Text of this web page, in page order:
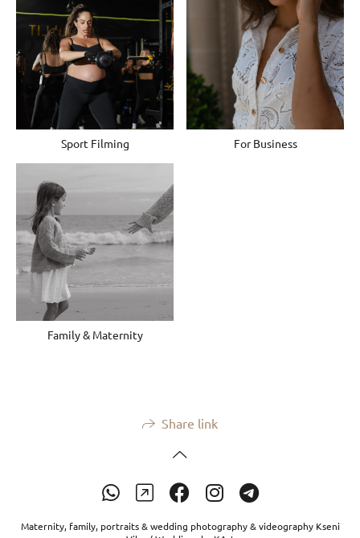
Sport Filming For Business
Family & Maternity
Share link
Maternity, family, portraits & wedding photography & videography Kseni